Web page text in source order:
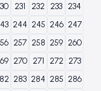
231 232 233 234
244 245 246 247
257 258 259 260
270 271 272 273
283 284 285 286